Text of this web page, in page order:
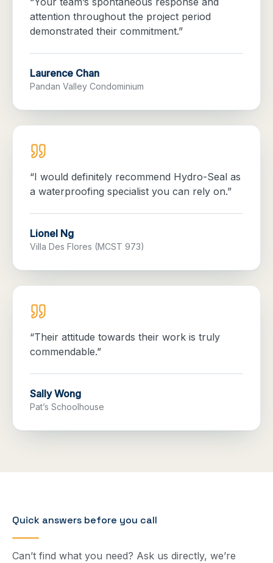
attention throughout the project period
demonstrated their commitment.”
Laurence Chan
Pandan Valley Condominium
“I would definitely recommend Hydro-Seal as
a waterproofing specialist you can rely on.”
Lionel Ng
Villa Des Flores (MCST 973)
“Their attitude towards their work is truly
commendable.”
Sally Wong
Pat’s Schoolhouse
Quick answers before you call
Can’t find what you need? Ask us directly, we’re